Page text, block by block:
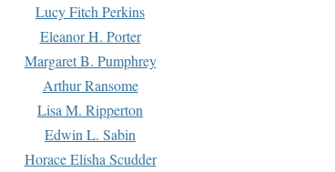
Lucy Fitch Perkins
Eleanor H. Porter
Margaret B. Pumphrey
Arthur Ransome
Lisa M. Ripperton
Edwin L. Sabin
Horace Elisha Scudder